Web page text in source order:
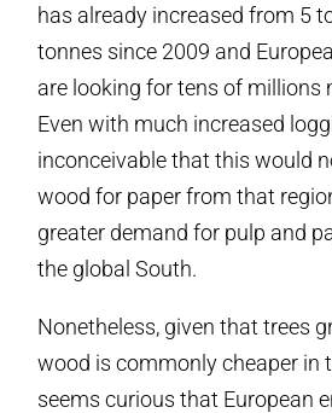
has already increased from 5
tonnes since 2009 and
are looking for tens of millions
Even with much increased
inconceivable that this would
wood for paper from that
greater demand for pulp and
the global South.
Nonetheless, given that trees
wood is commonly cheaper in
seems curious that European